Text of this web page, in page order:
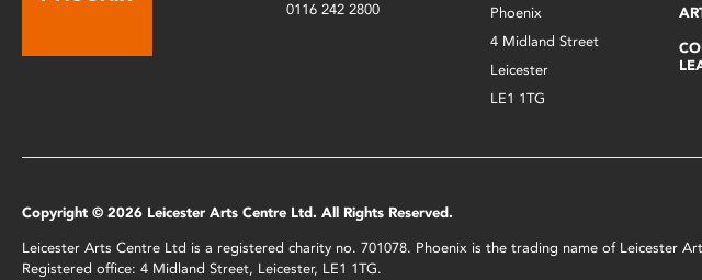
0116 242 2800
Phoenix
4 Midland Street
Leicester
LE1 1TG
Copyright © 2026 Leicester Arts Centre Ltd. All Rights Reserved.
Leicester Arts Centre Ltd is a registered charity no. 701078. Phoenix is the trading name of Leicester
Registered office: 4 Midland Street, Leicester, LE1 1TG.